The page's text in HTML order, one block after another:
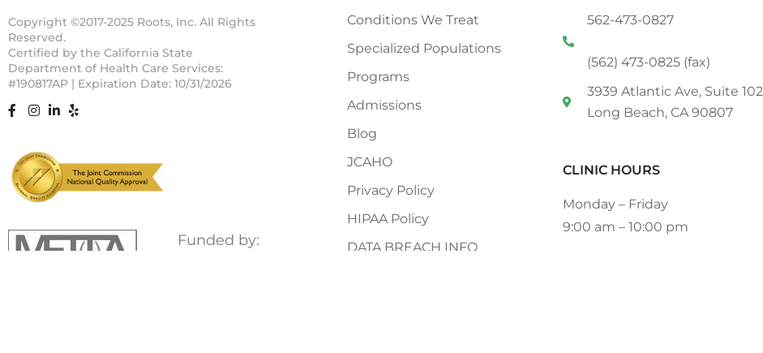
Copyright ©2017-2025 Roots, Inc. All Rights
Reserved.
Certified by the California State
Department of Health Care Services:
#190817AP | Expiration Date: 10/31/2026
Funded by:
Conditions We Treat
Specialized Populations
Programs
Admissions
Blog
JCAHO
Privacy Policy
HIPAA Policy
DATA BREACH INFO
562-473-0827
(562) 473-0825 (fax)
3939 Atlantic Ave, Suite 102
Long Beach, CA 90807
CLINIC HOURS
Monday – Friday
9:00 am – 10:00 pm